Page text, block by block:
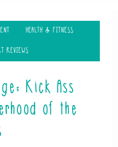
HEALTH & FITNESS
REVIEWS
Kick Ass
of the